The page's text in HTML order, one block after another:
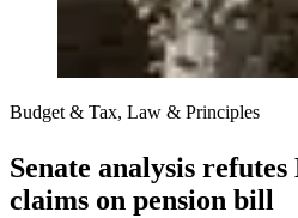
Budget & Tax, Law & Principles
Senate analysis
claims on pension bill